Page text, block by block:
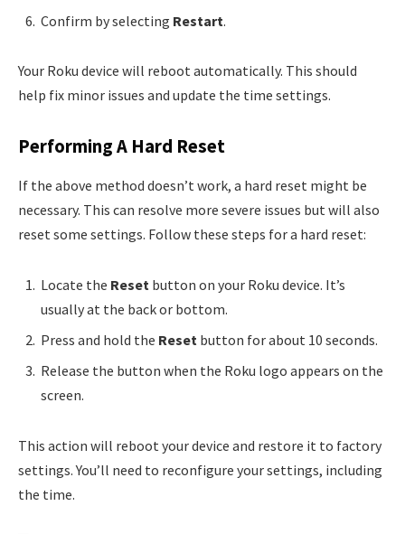
Confirm by selecting Restart.
Your Roku device will reboot automatically. This should
help fix minor issues and update the time settings.
Performing A Hard Reset
If the above method doesn’t work, a hard reset might be
necessary. This can resolve more severe issues but will also
reset some settings. Follow these steps for a hard reset:
Locate the Reset button on your Roku device. It’s
usually at the back or bottom.
Press and hold the Reset button for about 10 seconds.
Release the button when the Roku logo appears on the
screen.
This action will reboot your device and restore it to factory
settings. You’ll need to reconfigure your settings, including
the time.